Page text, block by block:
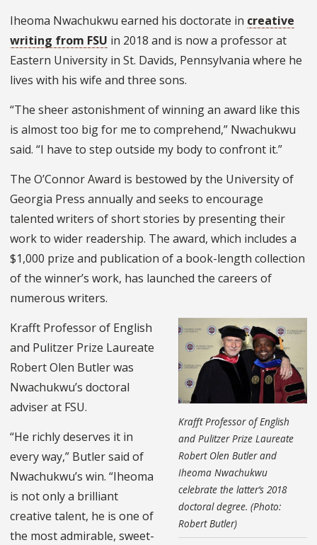
Iheoma Nwachukwu earned his doctorate in creative
writing from FSU in 2018 and is now a professor at
Eastern University in St. Davids, Pennsylvania where he
lives with his wife and three sons.
“The sheer astonishment of winning an award like this
is almost too big for me to comprehend,” Nwachukwu
said. “I have to step outside my body to confront it.”
The O’Connor Award is bestowed by the University of
Georgia Press annually and seeks to encourage
talented writers of short stories by presenting their
work to wider readership. The award, which includes a
$1,000 prize and publication of a book-length collection
of the winner’s work, has launched the careers of
numerous writers.
Krafft Professor of English
and Pulitzer Prize Laureate
Robert Olen Butler and
Iheoma Nwachukwu
celebrate the latter’s 2018
doctoral degree. (Photo:
Robert Butler)
Krafft Professor of English
and Pulitzer Prize Laureate
Robert Olen Butler was
Nwachukwu’s doctoral
adviser at FSU.
“He richly deserves it in
every way,” Butler said of
Nwachukwu’s win. “Iheoma
is not only a brilliant
creative talent, he is one of
the most admirable, sweet-